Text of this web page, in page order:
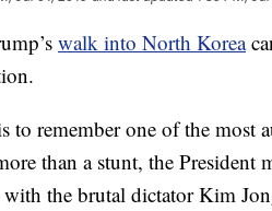
walk into North Korea
to remember one of the most
than a stunt, the
the brutal dictator Kim